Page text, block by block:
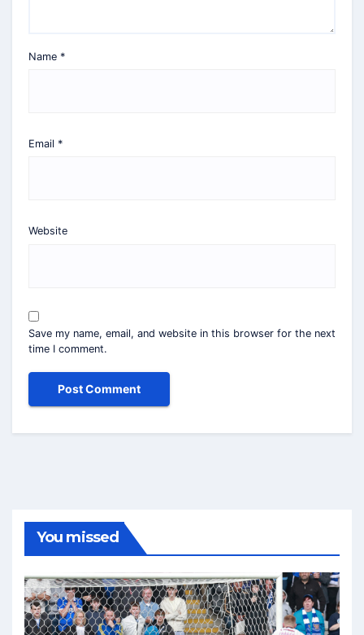
Name *
Email *
Website
Save my name, email, and website in this browser for the next
time I comment.
You missed